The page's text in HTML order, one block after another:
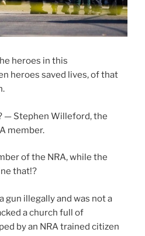
heroes in this
heroes saved lives, of that
— Stephen Willeford, the
member.
of the NRA, while the
that!?
gun illegally and was not a
a church full of
by an NRA trained citizen